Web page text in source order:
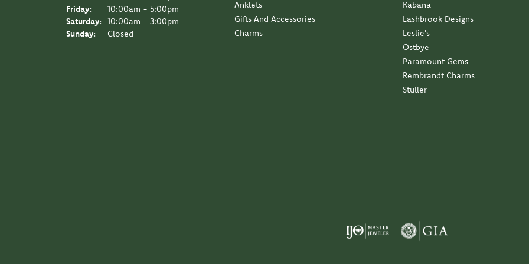
Friday:
10:00am - 5:00pm
Saturday:
10:00am - 3:00pm
Sunday:
Closed
Anklets
Gifts And Accessories
Charms
Kabana
Lashbrook Designs
Leslie's
Ostbye
Paramount Gems
Rembrandt Charms
Stuller